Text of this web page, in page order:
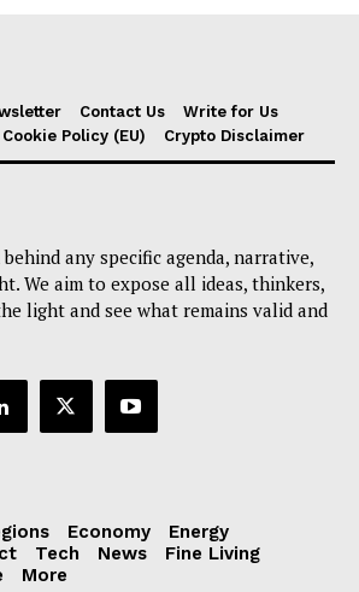
Contact Us
Write for Us
Cookie Policy (EU) Crypto Disclaimer
any specific agenda, narrative,
We aim to expose all ideas, thinkers,
light and see what remains valid and
Economy
Energy
Tech News
Fine Living
More